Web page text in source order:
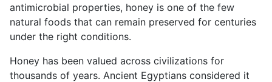
antimicrobial properties, honey is one of the few
natural foods that can remain preserved for centuries
under the right conditions.
Honey has been valued across civilizations for
thousands of years. Ancient Egyptians considered it